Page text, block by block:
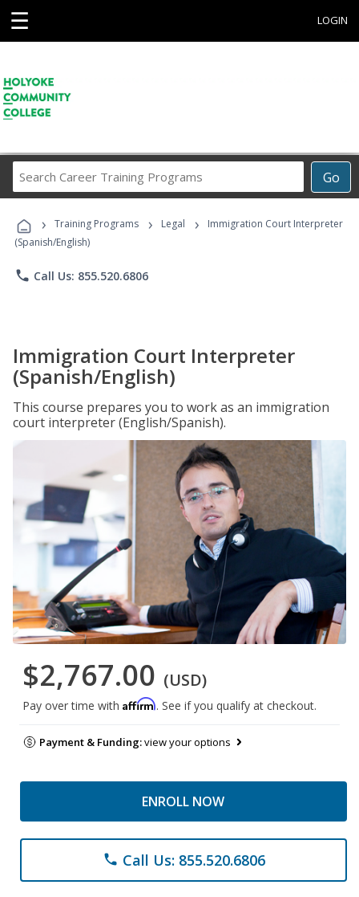
☰ LOGIN
Go
Career
Programs
› Training Programs › Legal ›
Immigration Court Interpreter
(Spanish/English)
phone Call Us: 855.520.6806
Immigration Court Interpreter
(Spanish/English)
This course prepares you to work as an immigration
court interpreter (English/Spanish).
$2,767.00 (USD)
Pay over time with Affirm. See if you qualify at checkout.
Payment & Funding:view your options
ENROLL NOW
phone Call Us: 855.520.6806